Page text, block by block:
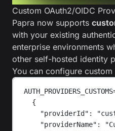
Custom OAuth2/OIDC
Papra now supports
with your existing
enterprise environments
other self-hosted identity
You can configure
{
"providerId":
"providerName":